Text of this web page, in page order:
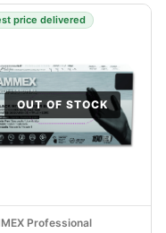
price delivered
OUT OF STOCK
Professional